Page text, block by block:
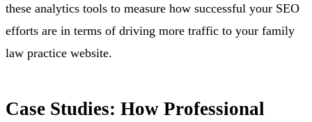
these analytics tools to measure how successful your SEO
efforts are in terms of driving more traffic to your family
law practice website.
Case Studies: How Professional